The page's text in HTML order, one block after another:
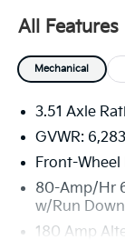
All Features
Mechanical
3.51 Axle
GVWR:
Front-Wheel
80-Amp/Hr
w/Run
180 Amp